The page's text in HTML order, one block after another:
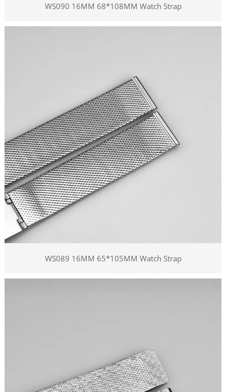
WS090 16MM 68*108MM Watch Strap
WS089 16MM 65*105MM Watch Strap